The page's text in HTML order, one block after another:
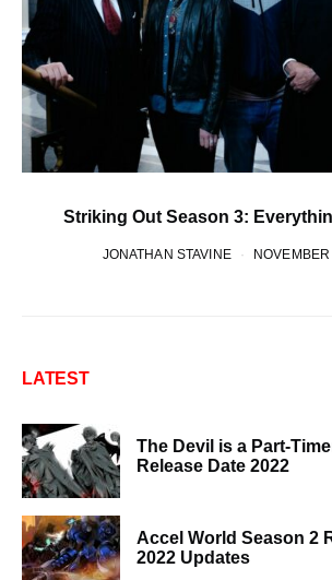
Striking Out Season 3:
JONATHAN STAVINE
LATEST
The Devil is a Part-
Release Date 2022
Accel World Season 2
2022 Updates